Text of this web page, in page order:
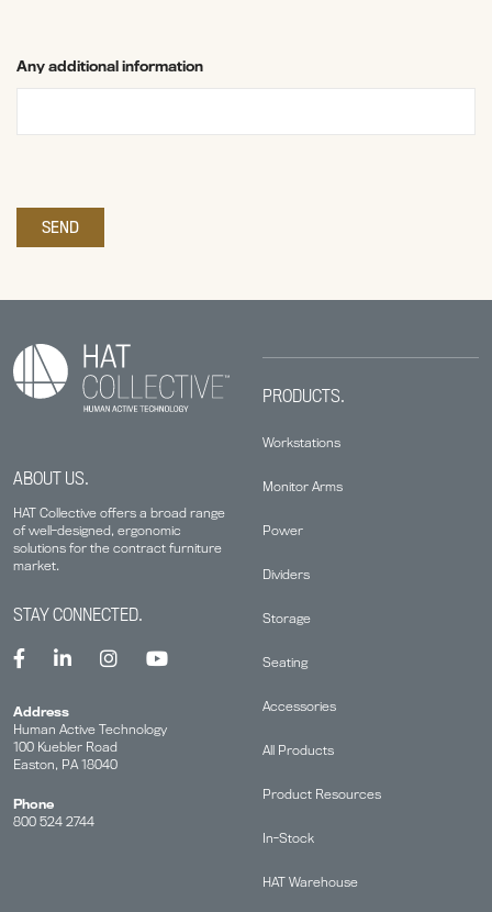
Any additional information
ABOUT US.
HAT Collective offers a broad range
of well-designed, ergonomic
solutions for the contract furniture
market.
PRODUCTS.
Workstations
Monitor Arms
Power
Dividers
Storage
Seating
Accessories
All Products
Product Resources
In-Stock
HAT Warehouse
STAY CONNECTED.
Address
Human Active Technology
100 Kuebler Road
Easton, PA 18040
Phone
800 524 2744